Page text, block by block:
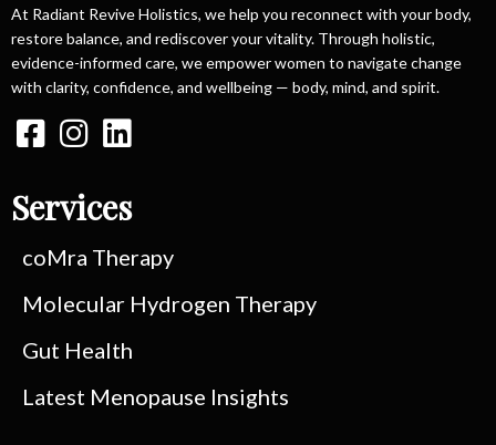
At Radiant Revive Holistics, we help you reconnect with your body,
restore balance, and rediscover your vitality. Through holistic,
evidence-informed care, we empower women to navigate change
with clarity, confidence, and wellbeing — body, mind, and spirit.
Services
coMra Therapy
Molecular Hydrogen Therapy
Gut Health
Latest Menopause Insights